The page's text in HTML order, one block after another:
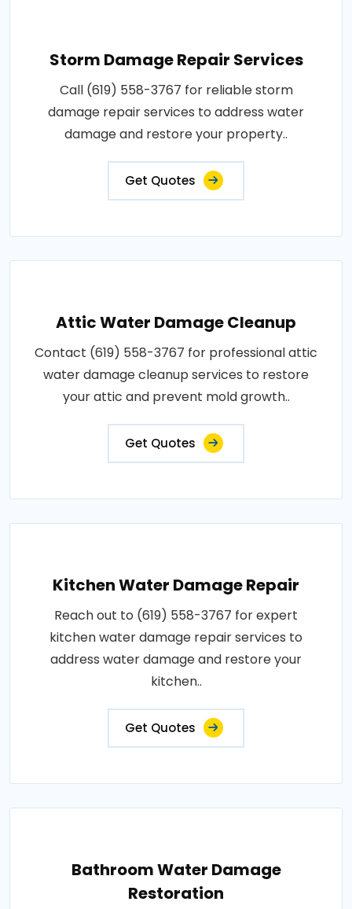
Storm Damage Repair Services
Call (619) 558-3767 for reliable storm
damage repair services to address water
damage and restore your property..
Get Quotes
Attic Water Damage Cleanup
Contact (619) 558-3767 for professional attic
water damage cleanup services to restore
your attic and prevent mold growth..
Get Quotes
Kitchen Water Damage Repair
Reach out to (619) 558-3767 for expert
kitchen water damage repair services to
address water damage and restore your
kitchen..
Get Quotes
Bathroom Water Damage
Restoration